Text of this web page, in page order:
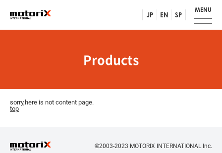
JP EN SP
MENU
Products
sorry,here is not content page.
top
©2003-2023 MOTORIX INTERNATIONAL Inc.